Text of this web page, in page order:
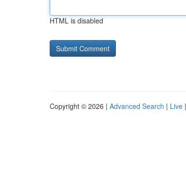
HTML is disabled
Copyright © 2026 | Advanced Search | Live |